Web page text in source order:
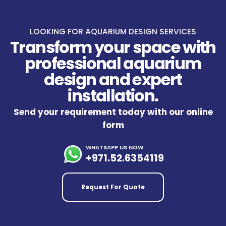
LOOKING FOR AQUARIUM DESIGN SERVICES
Transform your space with
professional aquarium
design and expert
installation.
Send your requirement today with our online
form
WHATSAPP US NOW
+971.52.6354119
Request For Quote